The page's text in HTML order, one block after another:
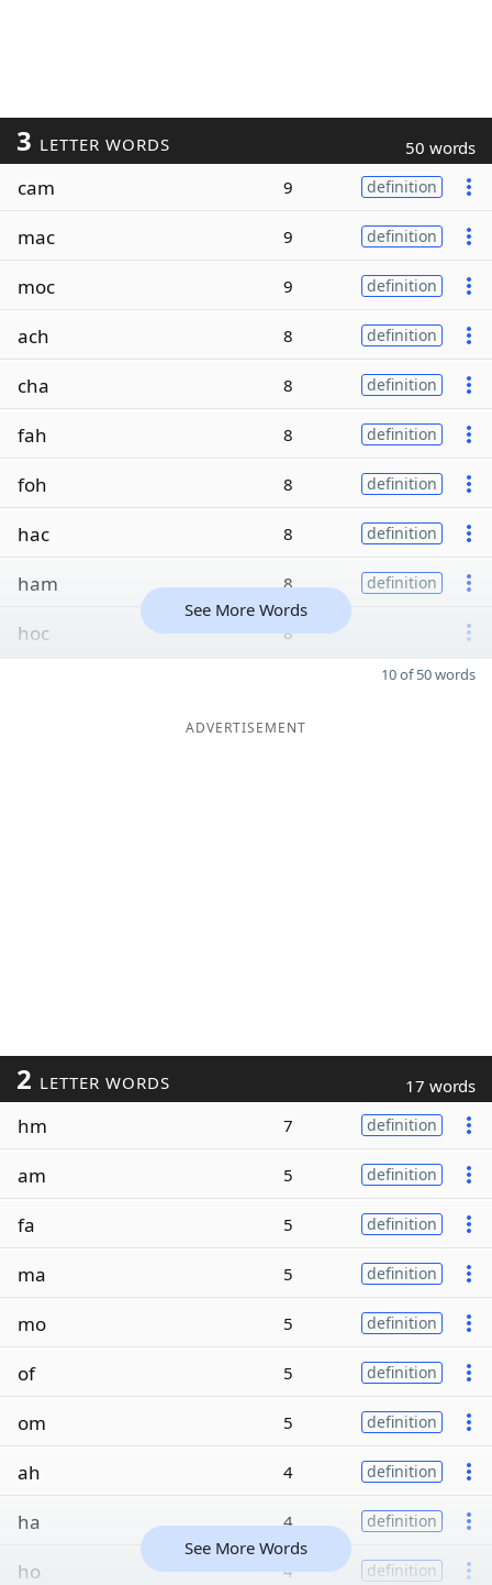
3 LETTER WORDS 50 words
cam 9 definition
mac 9 definition
moc 9 definition
ach 8 definition
cha 8 definition
fah 8 definition
foh 8 definition
hac 8 definition
ham 8 definition
hoc 8
See More Words
10 of 50 words
ADVERTISEMENT
2 LETTER WORDS 17 words
hm 7 definition
am 5 definition
fa 5 definition
ma 5 definition
mo 5 definition
of 5 definition
om 5 definition
ah 4 definition
ha 4 definition
ho 4 definition
See More Words